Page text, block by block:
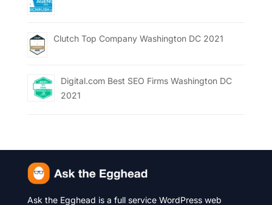
Clutch Top Company Washington DC 2021
Digital.com Best SEO Firms Washington DC
2021
Ask the Egghead is a full service WordPress web